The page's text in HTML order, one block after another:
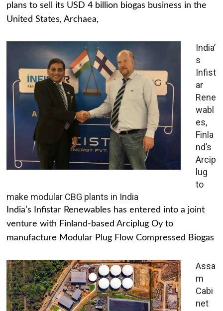
plans to sell its USD 4 billion biogas business in the
United States, Archaea,
India’
s
Infist
ar
Rene
wabl
es,
Finla
nd’s
Arcip
lug
to
make modular CBG plants in India
India’s Infistar Renewables has entered into a joint
venture with Finland-based Arciplug Oy to
manufacture Modular Plug Flow Compressed Biogas
Assa
m
Cabi
net